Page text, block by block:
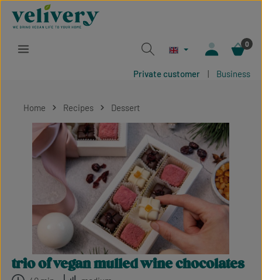
Skip to main content
0
Private customer | Business
Home Recipes Dessert
Skip image gallery
trio of vegan mulled wine chocolates